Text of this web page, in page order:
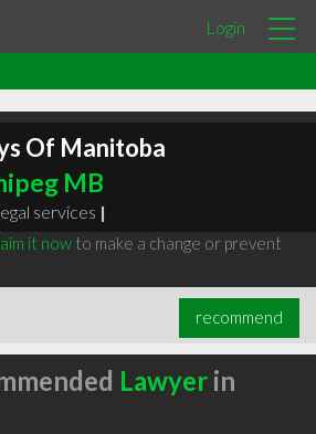
Login
Of Manitoba
MB
services |
it nowto make a change or prevent
recommend
Lawyerin